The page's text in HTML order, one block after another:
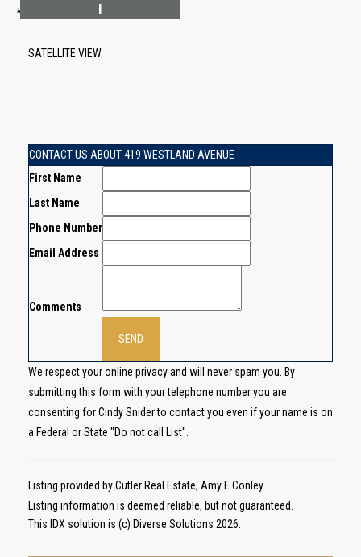
I
*Estimate only
SATELLITE VIEW
CONTACT US ABOUT 419 WESTLAND AVENUE
First Name
Last Name
Phone Number
Email Address
Comments
We respect your online privacy and will never spam you. By
submitting this form with your telephone number you are
consenting for Cindy Snider to contact you even if your name is on
a Federal or State "Do not call List".
Listing provided by Cutler Real Estate, Amy E Conley
Listing information is deemed reliable, but not guaranteed.
This IDX solution is (c) Diverse Solutions 2026.